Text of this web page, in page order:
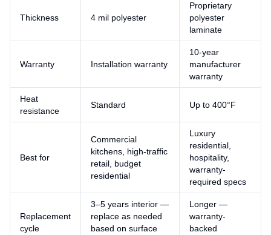
Thickness 4 mil polyester
Proprietary
polyester
laminate
Warranty Installation warranty
10-year
manufacturer
warranty
Heat
resistance
Standard Up to 400°F
Best for
Commercial
kitchens, high-traffic
retail, budget
residential
Luxury
residential,
hospitality,
warranty-
required specs
Replacement
cycle
3–5 years interior —
replace as needed
based on surface
Longer —
warranty-
backed